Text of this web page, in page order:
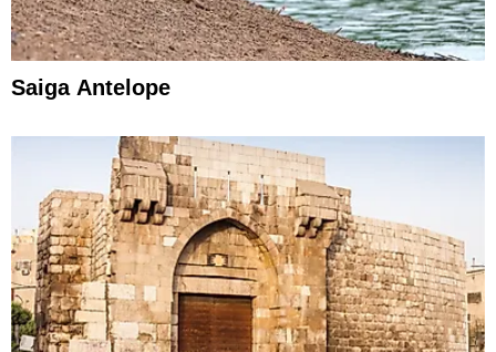
Saiga Antelope